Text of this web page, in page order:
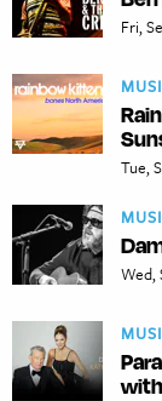
Fri,
Tue,
Wed,